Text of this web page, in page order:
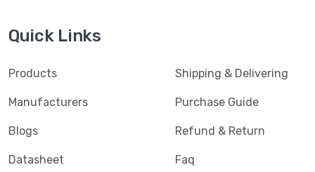
Quick Links
Products
Manufacturers
Blogs
Datasheet
Shipping & Delivering
Purchase Guide
Refund & Return
Faq